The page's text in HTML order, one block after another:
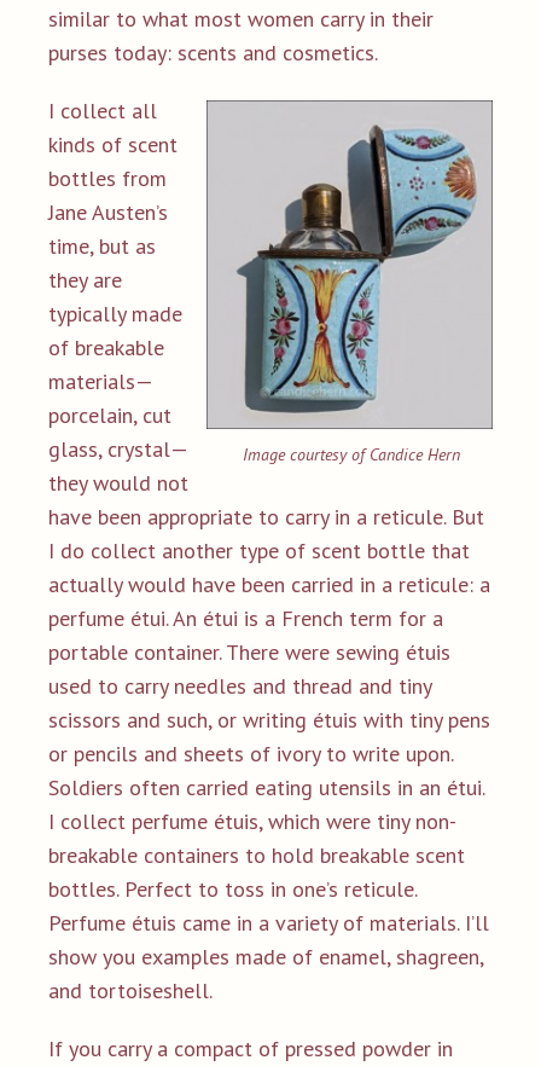
similar to what most women carry in their
purses today: scents and cosmetics.
Image courtesy of Candice Hern
I collect all
kinds of scent
bottles from
Jane Austen’s
time, but as
they are
typically made
of breakable
materials—
porcelain, cut
glass, crystal—
they would not
have been appropriate to carry in a reticule. But
I do collect another type of scent bottle that
actually would have been carried in a reticule: a
perfume étui. An étui is a French term for a
portable container. There were sewing étuis
used to carry needles and thread and tiny
scissors and such, or writing étuis with tiny pens
or pencils and sheets of ivory to write upon.
Soldiers often carried eating utensils in an étui.
I collect perfume étuis, which were tiny non-
breakable containers to hold breakable scent
bottles. Perfect to toss in one’s reticule.
Perfume étuis came in a variety of materials. I’ll
show you examples made of enamel, shagreen,
and tortoiseshell.
If you carry a compact of pressed powder in